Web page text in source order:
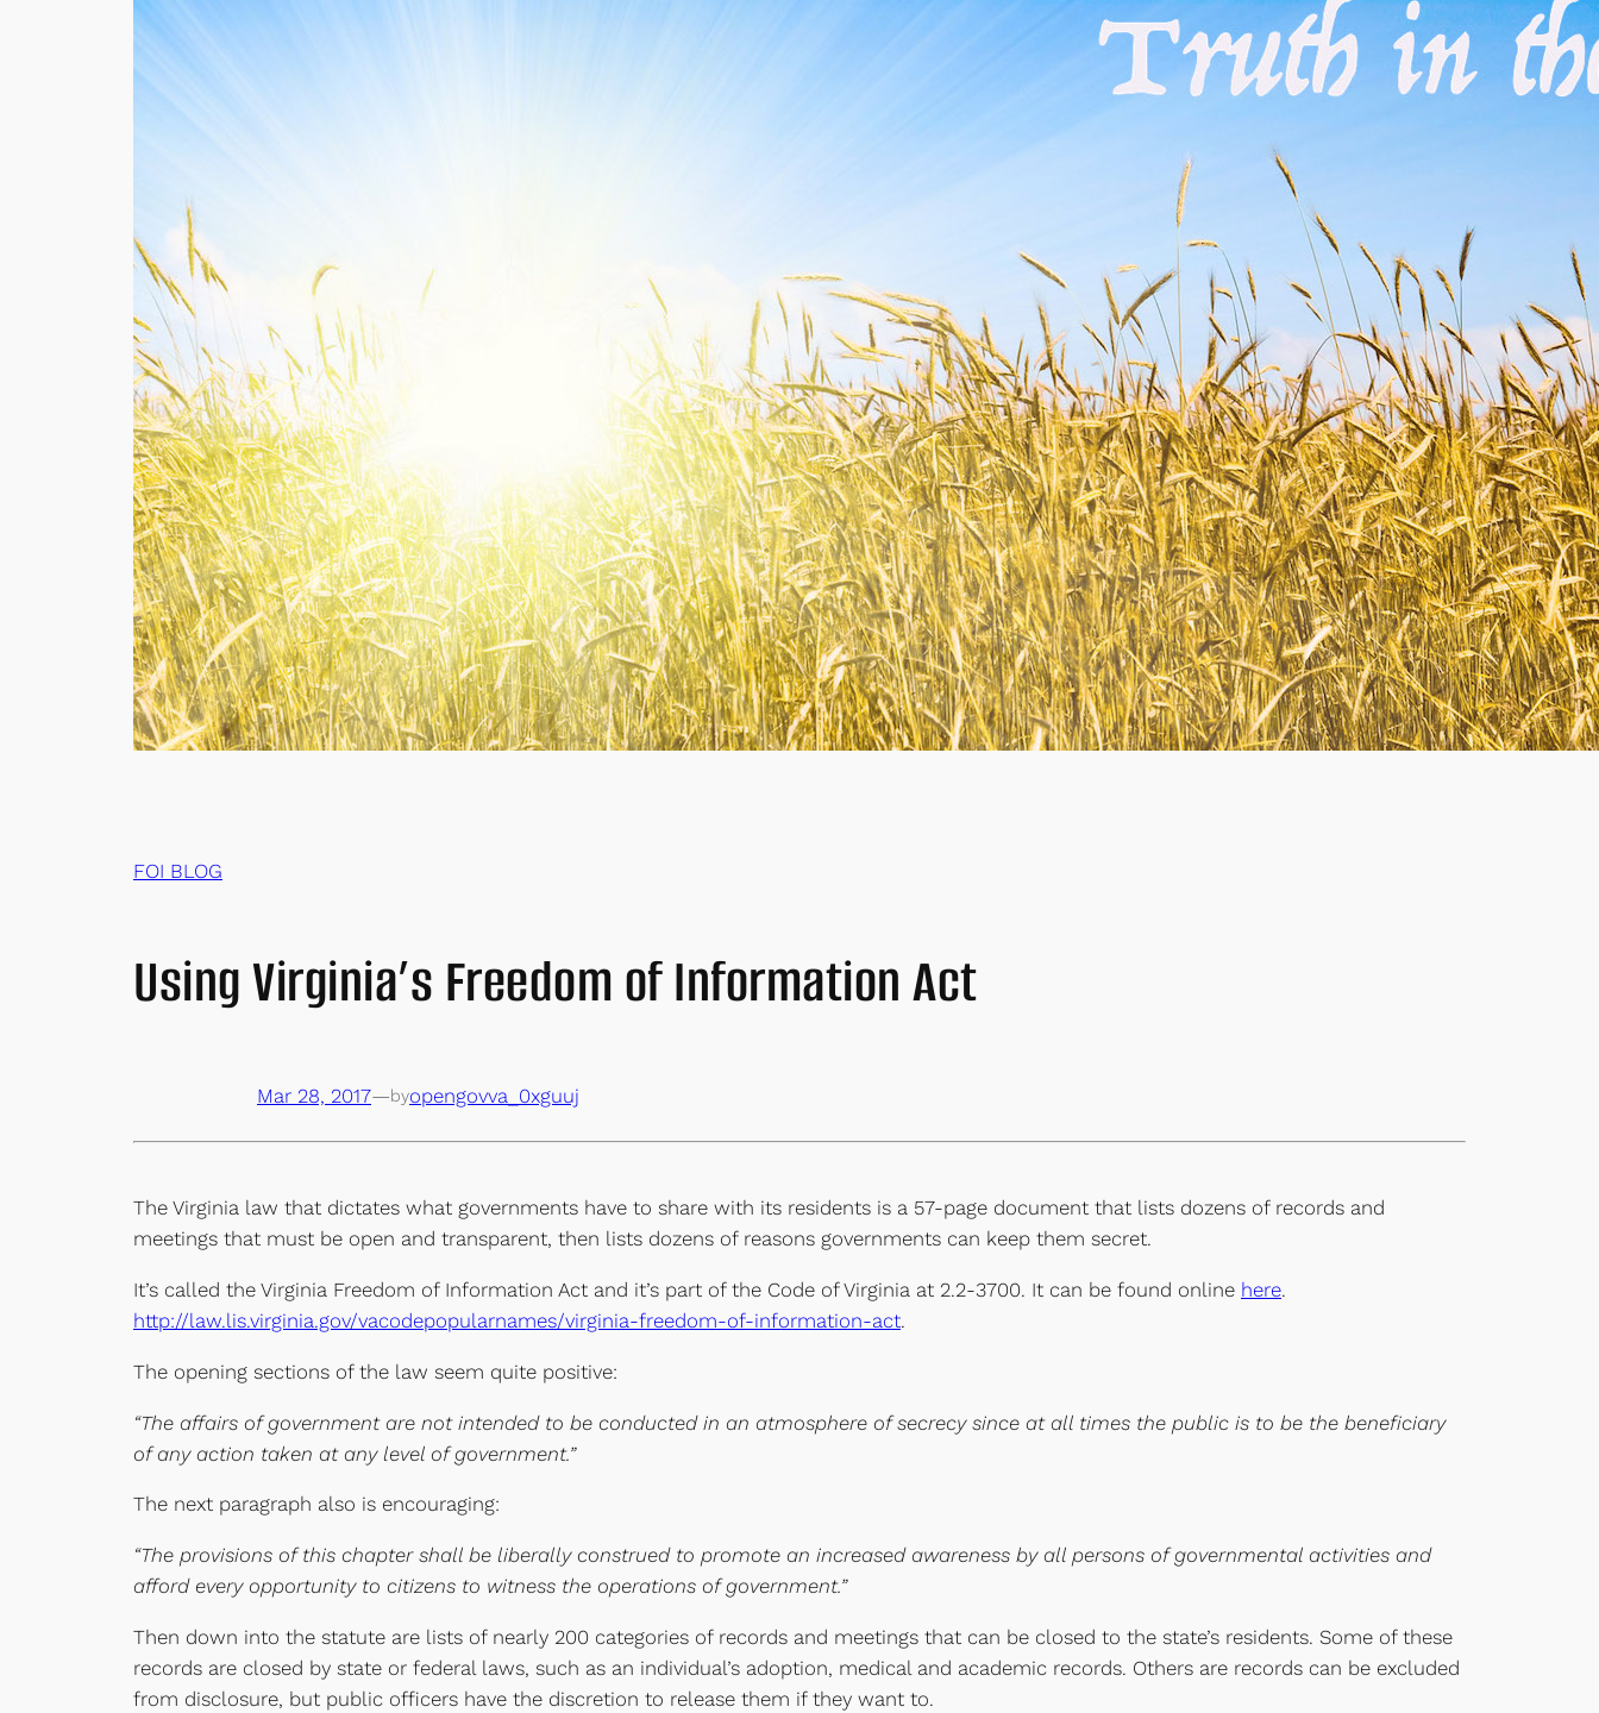
FOI BLOG
Using Virginia’s Freedom of Information Act
Mar 28, 2017—byopengovva_0xguuj
The Virginia law that dictates what governments have to share with its residents is a 57-page document that lists dozens of records and
meetings that must be open and transparent, then lists dozens of reasons governments can keep them secret.
It’s called the Virginia Freedom of Information Act and it’s part of the Code of Virginia at 2.2-3700. It can be found online here.
http://law.lis.virginia.gov/vacodepopularnames/virginia-freedom-of-information-act.
The opening sections of the law seem quite positive:
“The affairs of government are not intended to be conducted in an atmosphere of secrecy since at all times the public is to be the beneficiary
of any action taken at any level of government.”
The next paragraph also is encouraging:
“The provisions of this chapter shall be liberally construed to promote an increased awareness by all persons of governmental activities and
afford every opportunity to citizens to witness the operations of government.”
Then down into the statute are lists of nearly 200 categories of records and meetings that can be closed to the state’s residents. Some of these
records are closed by state or federal laws, such as an individual’s adoption, medical and academic records. Others are records can be excluded
from disclosure, but public officers have the discretion to release them if they want to.